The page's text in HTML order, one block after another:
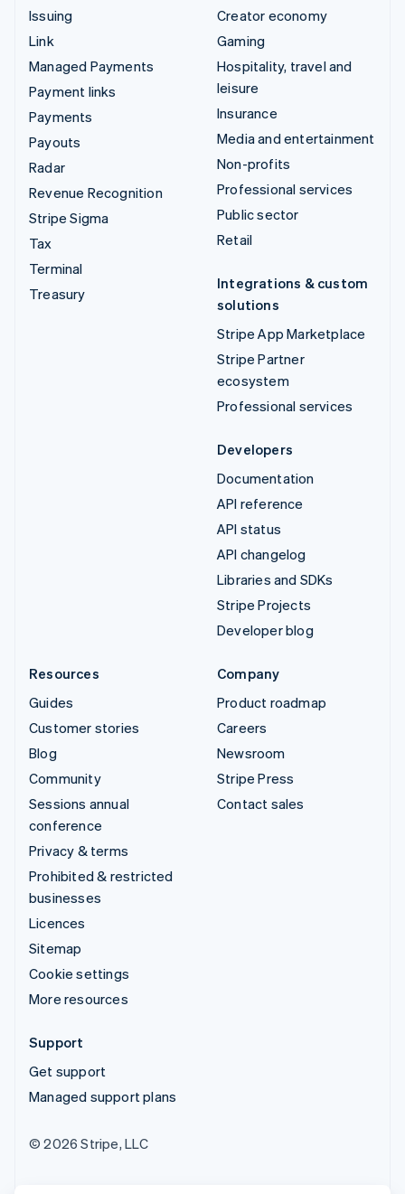
Issuing
Link
Managed Payments
Payment links
Payments
Payouts
Radar
Revenue Recognition
Stripe Sigma
Tax
Terminal
Treasury
Creator economy
Gaming
Hospitality, travel and
leisure
Insurance
Media and entertainment
Non-profits
Professional services
Public sector
Retail
Integrations & custom
solutions
Stripe App Marketplace
Stripe Partner
ecosystem
Professional services
Developers
Documentation
API reference
API status
API changelog
Libraries and SDKs
Stripe Projects
Developer blog
Resources
Guides
Customer stories
Blog
Community
Sessions annual
conference
Privacy & terms
Prohibited & restricted
businesses
Licences
Sitemap
Cookie settings
More resources
Company
Product roadmap
Careers
Newsroom
Stripe Press
Contact sales
Support
Get support
Managed support plans
© 2026 Stripe, LLC